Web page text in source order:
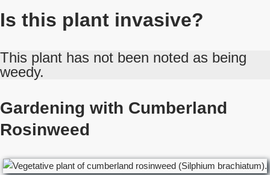
Is this plant invasive?
This plant has not been noted as being
weedy.
Gardening with Cumberland
Rosinweed